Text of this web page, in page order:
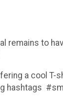
remains
a cool
hashtags